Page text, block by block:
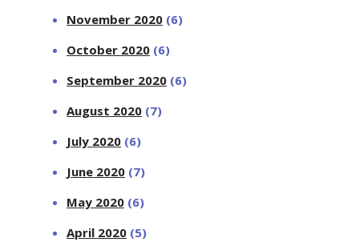
November 2020 (6)
October 2020 (6)
September 2020 (6)
August 2020 (7)
July 2020 (6)
June 2020 (7)
May 2020 (6)
April 2020 (5)